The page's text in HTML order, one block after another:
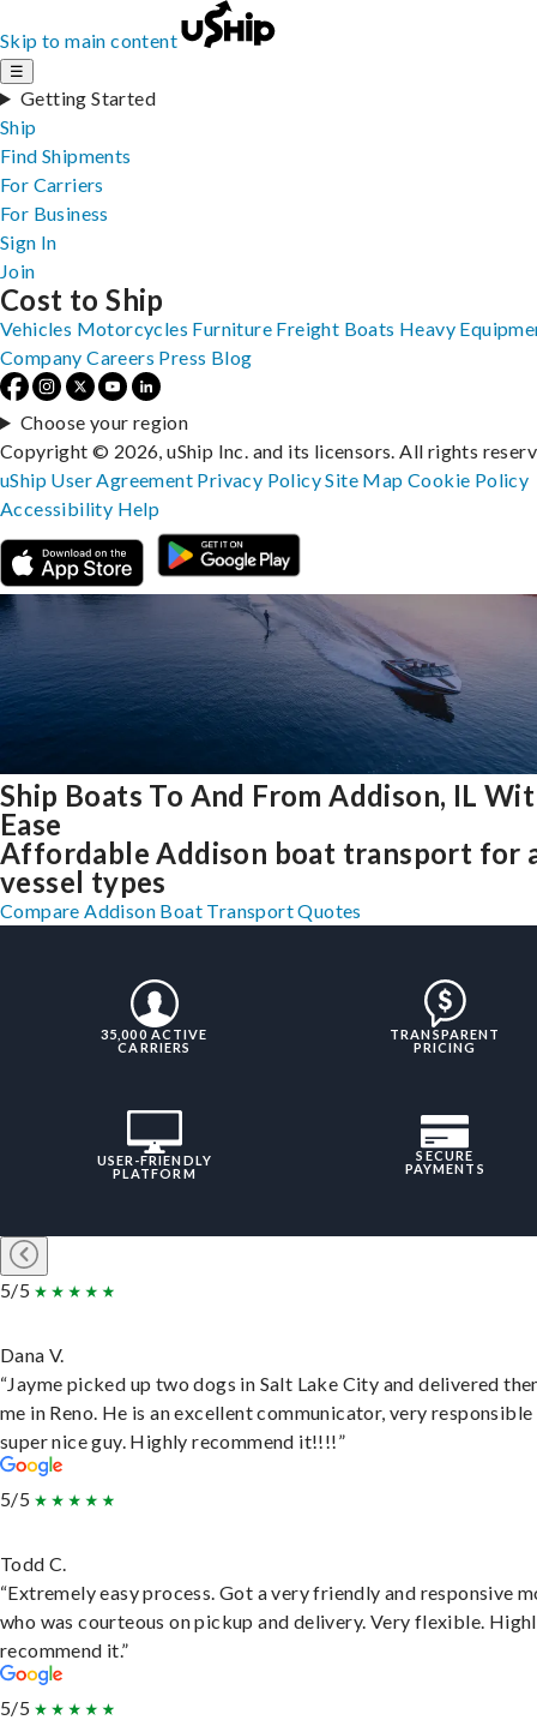
Skip to main content
☰
Getting Started
Ship
Find Shipments
For Carriers
For Business
Sign In
Join
Ship Boats To And From Addison, IL
Ease
Affordable Addison boat transport for
vessel types
Compare Addison Boat Transport Quotes
35,000 ACTIVE
CARRIERS
TRANSPARENT
PRICING
USER-FRIENDLY
PLATFORM
SECURE
PAYMENTS
5/5
Dana V.
“Jayme picked up two dogs in Salt Lake City and delivered
me in Reno. He is an excellent communicator, very responsible
super nice guy. Highly recommend it!!!!”
5/5
Todd C.
“Extremely easy process. Got a very friendly and responsive
who was courteous on pickup and delivery. Very flexible.
recommend it.”
5/5
Cost to Ship
Vehicles Motorcycles Furniture Freight Boats Heavy
Company Careers Press Blog
Choose your region
Copyright © 2026, uShip Inc. and its licensors. All rights
uShip User Agreement Privacy PolicySite MapCookie Policy
Accessibility Help